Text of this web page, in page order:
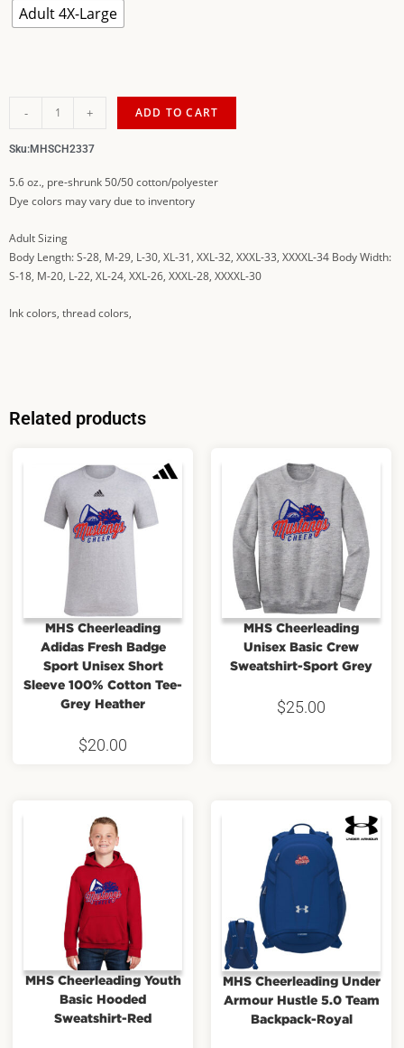
Adult 4X-Large
- + ADD TO CART
Sku:MHSCH2337
5.6 oz., pre-shrunk 50/50 cotton/polyester
Dye colors may vary due to inventory
Adult Sizing
Body Length: S-28, M-29, L-30, XL-31, XXL-32, XXXL-33, XXXXL-34 Body Width:
S-18, M-20, L-22, XL-24, XXL-26, XXXL-28, XXXXL-30
Ink colors, thread colors,
Related products
MHS Cheerleading
Adidas Fresh Badge
Sport Unisex Short
Sleeve 100% Cotton Tee-
Grey Heather
$20.00
MHS Cheerleading
Unisex Basic Crew
Sweatshirt-Sport Grey
$25.00
MHS Cheerleading Youth
Basic Hooded
Sweatshirt-Red
MHS Cheerleading Under
Armour Hustle 5.0 Team
Backpack-Royal